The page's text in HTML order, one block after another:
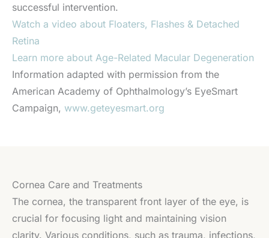
successful intervention.
Watch a video about Floaters, Flashes & Detached
Retina
Learn more about Age-Related Macular Degeneration
Information adapted with permission from the
American Academy of Ophthalmology’s EyeSmart
Campaign, www.geteyesmart.org
Cornea Care and Treatments
The cornea, the transparent front layer of the eye, is
crucial for focusing light and maintaining vision
clarity. Various conditions, such as trauma, infections,